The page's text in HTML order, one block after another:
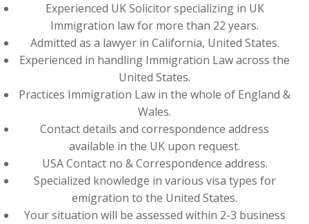
Experienced UK Solicitor specializing in UK
Immigration law for more than 22 years.
Admitted as a lawyer in California, United States.
Experienced in handling Immigration Law across the
United States.
Practices Immigration Law in the whole of England &
Wales.
Contact details and correspondence address
available in the UK upon request.
USA Contact no & Correspondence address.
Specialized knowledge in various visa types for
emigration to the United States.
Your situation will be assessed within 2-3 business